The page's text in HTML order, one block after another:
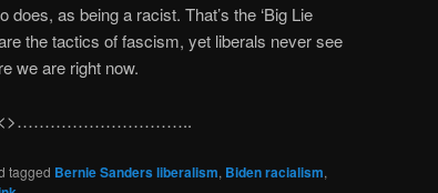
as being a racist. That’s the ‘Big Lie
the tactics of fascism, yet liberals never see
we are right now.
tagged Bernie Sanders liberalism, Biden racialism,